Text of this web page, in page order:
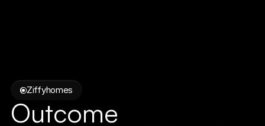
Ziffyhomes
Outcome